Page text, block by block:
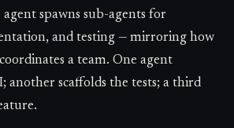
spawns sub-agents for
and testing — mirroring how
a team. One agent
another scaffolds the tests; a third